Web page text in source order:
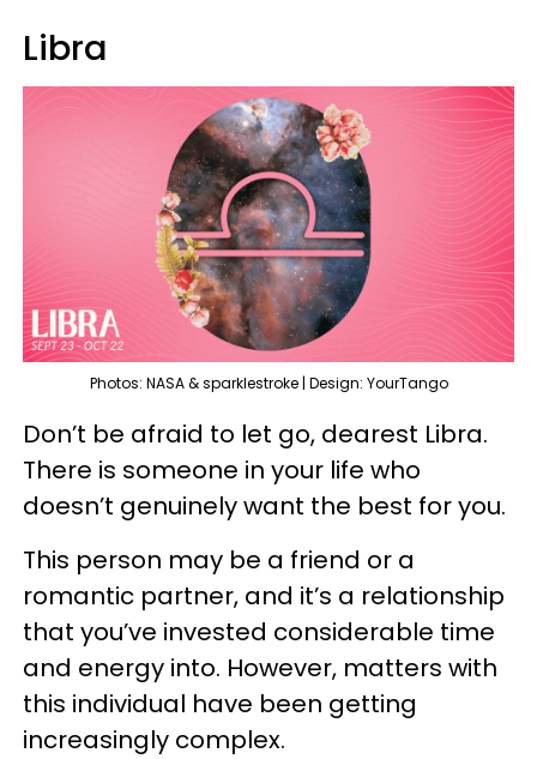
Libra
Photos: NASA & sparklestroke | Design: YourTango
Don’t be afraid to let go, dearest Libra.
There is someone in your life who
doesn’t genuinely want the best for you.
This person may be a friend or a
romantic partner, and it’s a relationship
that you’ve invested considerable time
and energy into. However, matters with
this individual have been getting
increasingly complex.